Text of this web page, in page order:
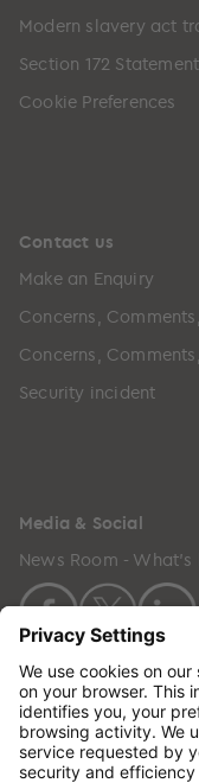
Modern slavery act
Section 172
Cookie Preferences
Contact us
Make an Enquiry
Concerns,
Concerns,
Security incident
Media & Social
News Room - What's
Copyright © 2024